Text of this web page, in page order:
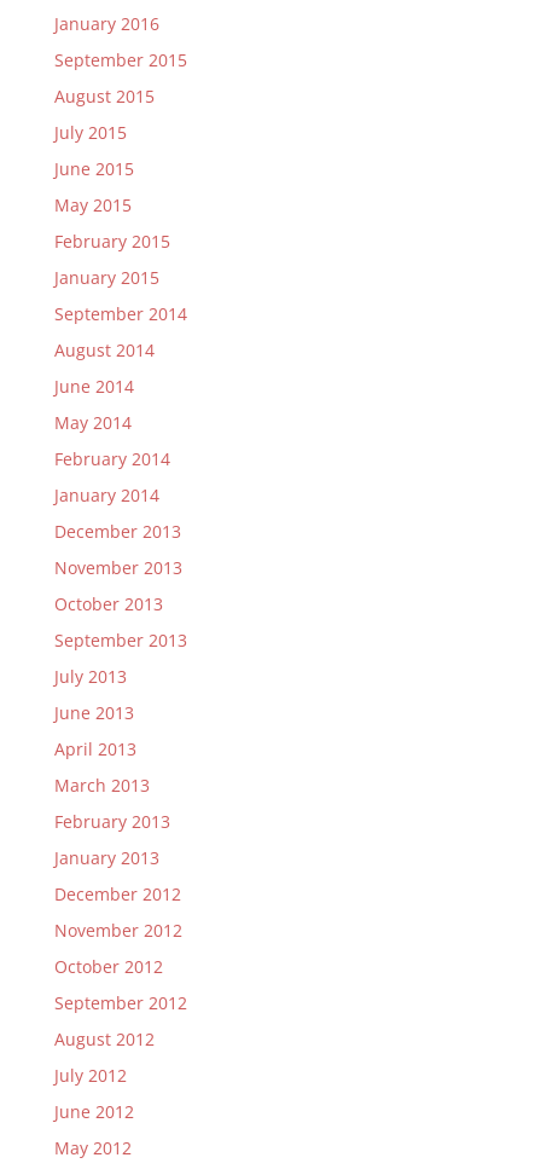
January 2016
September 2015
August 2015
July 2015
June 2015
May 2015
February 2015
January 2015
September 2014
August 2014
June 2014
May 2014
February 2014
January 2014
December 2013
November 2013
October 2013
September 2013
July 2013
June 2013
April 2013
March 2013
February 2013
January 2013
December 2012
November 2012
October 2012
September 2012
August 2012
July 2012
June 2012
May 2012